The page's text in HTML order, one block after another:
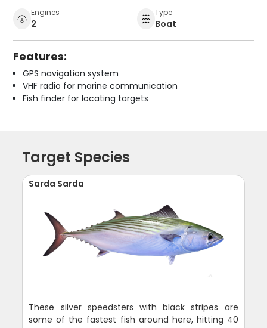
Engines
2
Type
Boat
Features:
GPS navigation system
VHF radio for marine communication
Fish finder for locating targets
Target Species
Sarda Sarda
These silver speedsters with black stripes are
some of the fastest fish around here, hitting 40